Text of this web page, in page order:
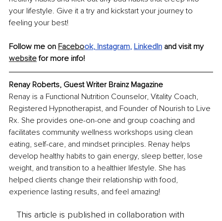
your lifestyle. Give it a try and kickstart your journey to
feeling your best!
Follow me on Facebook, Instagram, LinkedIn and visit my
website for more info!
Renay Roberts, Guest Writer Brainz Magazine
Renay is a Functional Nutrition Counselor, Vitality Coach,
Registered Hypnotherapist, and Founder of Nourish to Live
Rx. She provides one-on-one and group coaching and
facilitates community wellness workshops using clean
eating, self-care, and mindset principles. Renay helps
develop healthy habits to gain energy, sleep better, lose
weight, and transition to a healthier lifestyle. She has
helped clients change their relationship with food,
experience lasting results, and feel amazing!
This article is published in collaboration with